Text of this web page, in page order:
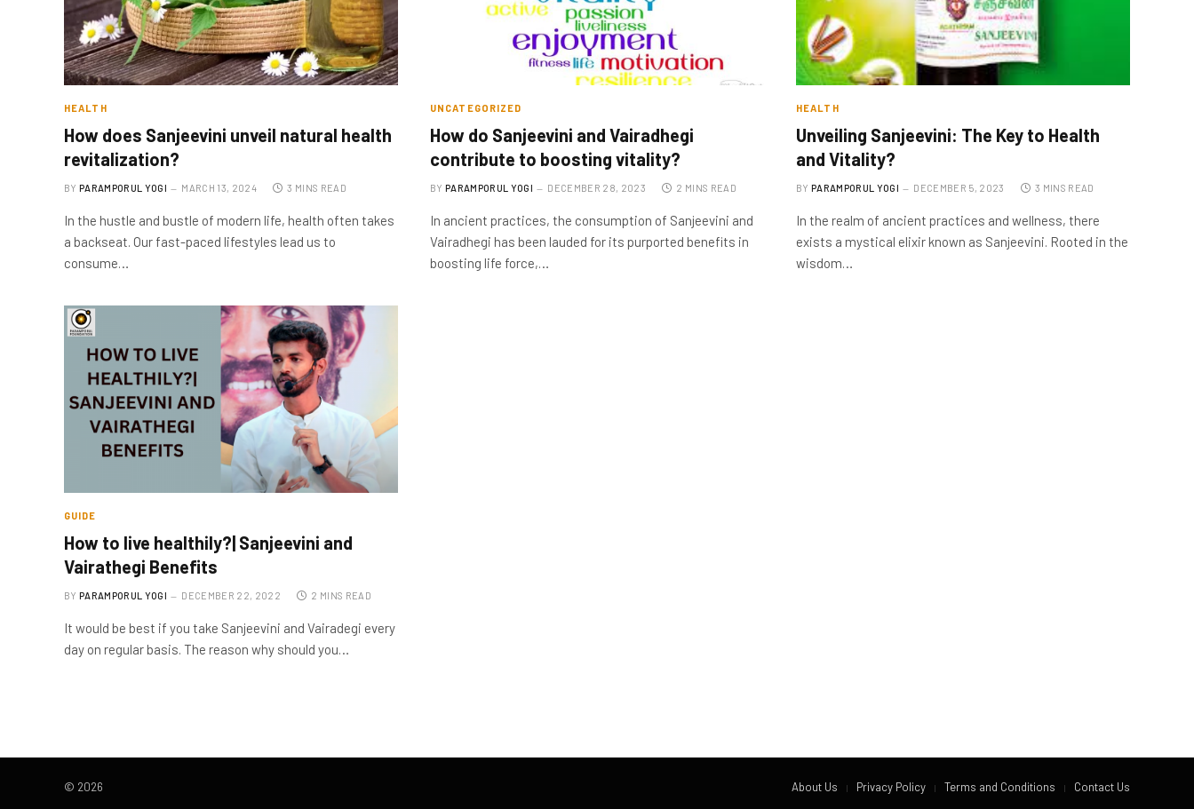
HEALTH
How does Sanjeevini unveil natural health
revitalization?
BY PARAMPORUL YOGI MARCH 13, 2024 3 MINS READ
In the hustle and bustle of modern life, health often takes
a backseat. Our fast-paced lifestyles lead us to
consume…
UNCATEGORIZED
How do Sanjeevini and Vairadhegi
contribute to boosting vitality?
BY PARAMPORUL YOGI DECEMBER 28, 2023 2 MINS READ
In ancient practices, the consumption of Sanjeevini and
Vairadhegi has been lauded for its purported benefits in
boosting life force,…
HEALTH
Unveiling Sanjeevini: The Key to Health
and Vitality?
BY PARAMPORUL YOGI DECEMBER 5, 2023 3 MINS READ
In the realm of ancient practices and wellness, there
exists a mystical elixir known as Sanjeevini. Rooted in the
wisdom…
GUIDE
How to live healthily?| Sanjeevini and
Vairathegi Benefits
BY PARAMPORUL YOGI DECEMBER 22, 2022 2 MINS READ
It would be best if you take Sanjeevini and Vairadegi every
day on regular basis. The reason why should you…
© 2026 About Us Privacy Policy Terms and Conditions Contact Us